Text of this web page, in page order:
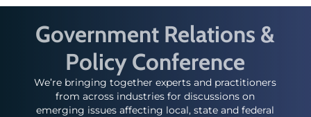
Government Relations &
Policy Conference
We’re bringing together experts and practitioners
from across industries for discussions on
emerging issues affecting local, state and federal